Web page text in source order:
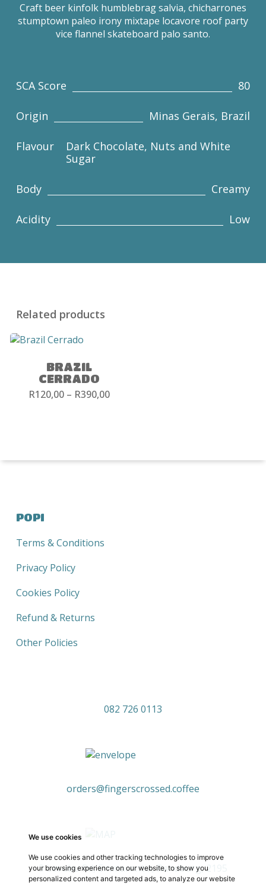
We use cookies
We use cookies and other tracking technologies to improve
your browsing experience on our website, to show you
personalized content and targeted ads, to analyze our website
Craft beer kinfolk humblebrag salvia, chicharrones
stumptown paleo irony mixtape locavore roof party
vice flannel skateboard palo santo.
SCA Score 80
Origin Minas Gerais, Brazil
Flavour
Dark Chocolate, Nuts and White
Sugar
Body Creamy
Acidity Low
Related products
BRAZIL
CERRADO
R120,00 – R390,00Price
POPI
Terms & Conditions
Privacy Policy
Cookies Policy
Refund & Returns
Other Policies
082 726 0113
orders@fingerscrossed.coffee
3 Levubu Rd, Emmarentia, Randburg, 2195